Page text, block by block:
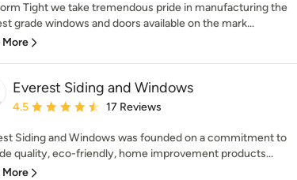
Tight we take tremendous pride in manufacturing the
grade windows and doors available on the mark...
More
Everest Siding and Windows
Average rating: 4.5 out of 5 stars
4.5 17 Reviews
Siding and Windows was founded on a commitment to
quality, eco-friendly, home improvement products...
More